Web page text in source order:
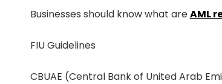
Businesses should know what areAML
FIU Guidelines
CBUAE (Central Bank of United Arab